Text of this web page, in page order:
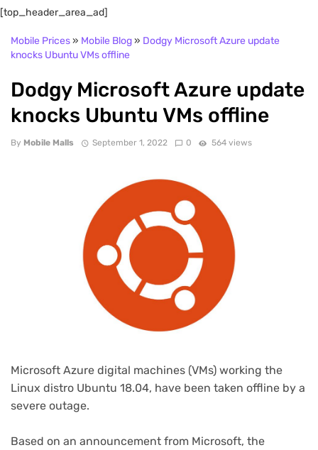
[top_header_area_ad]
Mobile Prices» Mobile Blog» Dodgy Microsoft Azure update
knocks Ubuntu VMs offline
Dodgy Microsoft Azure update
knocks Ubuntu VMs offline
By Mobile Malls September 1, 2022 0 564 views
Microsoft Azure digital machines (VMs) working the
Linux distro Ubuntu 18.04, have been taken offline by a
severe outage.
Based on an announcement from Microsoft, the